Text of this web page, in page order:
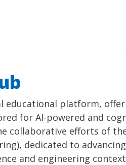
educational platform,
for AI-powered and
collaborative efforts of
dedicated to
and engineering